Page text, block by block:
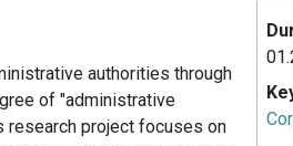
authorities through
of "administrative
research project focuses on